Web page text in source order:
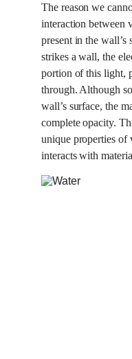
The reason we
interaction between
present in the
strikes a wall, the
portion of this light,
through. Although
wall’s surface, the
complete opacity.
unique properties
interacts with